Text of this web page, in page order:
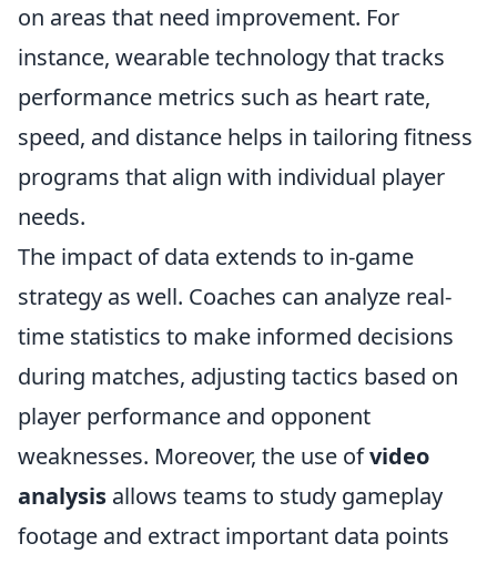
on areas that need improvement. For
instance, wearable technology that tracks
performance metrics such as heart rate,
speed, and distance helps in tailoring fitness
programs that align with individual player
needs.
The impact of data extends to in-game
strategy as well. Coaches can analyze real-
time statistics to make informed decisions
during matches, adjusting tactics based on
player performance and opponent
weaknesses. Moreover, the use ofvideo
analysis allows teams to study gameplay
footage and extract important data points